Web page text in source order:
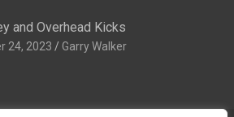
and Overhead Kicks
24, 2023 Garry Walker